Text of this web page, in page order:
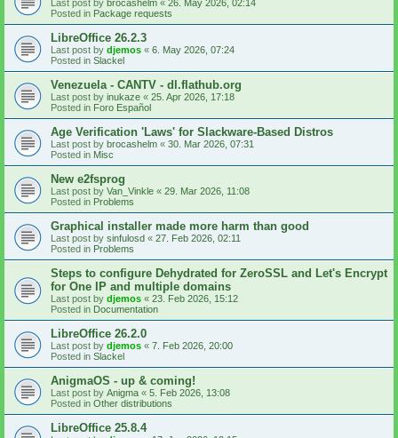
Last post by brocashelm « 26. May 2026, 02:14
Posted in Package requests
LibreOffice 26.2.3
Last post by djemos « 6. May 2026, 07:24
Posted in Slackel
Venezuela - CANTV - dl.flathub.org
Last post by inukaze « 25. Apr 2026, 17:18
Posted in Foro Español
Age Verification 'Laws' for Slackware-Based Distros
Last post by brocashelm « 30. Mar 2026, 07:31
Posted in Misc
New e2fsprog
Last post by Van_Vinkle « 29. Mar 2026, 11:08
Posted in Problems
Graphical installer made more harm than good
Last post by sinfulosd « 27. Feb 2026, 02:11
Posted in Problems
Steps to configure Dehydrated for ZeroSSL and Let's Encrypt
for One IP and multiple domains
Last post by djemos « 23. Feb 2026, 15:12
Posted in Documentation
LibreOffice 26.2.0
Last post by djemos « 7. Feb 2026, 20:00
Posted in Slackel
AnigmaOS - up & coming!
Last post by Anigma « 5. Feb 2026, 13:08
Posted in Other distributions
LibreOffice 25.8.4